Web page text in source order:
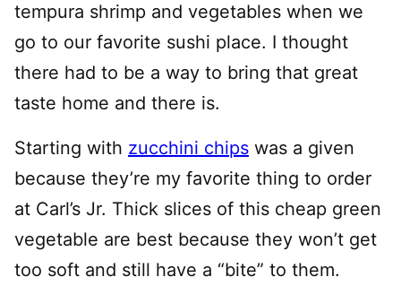
tempura shrimp and vegetables when we
go to our favorite sushi place. I thought
there had to be a way to bring that great
taste home and there is.
Starting with zucchini chips was a given
because they’re my favorite thing to order
at Carl’s Jr. Thick slices of this cheap green
vegetable are best because they won’t get
too soft and still have a “bite” to them.